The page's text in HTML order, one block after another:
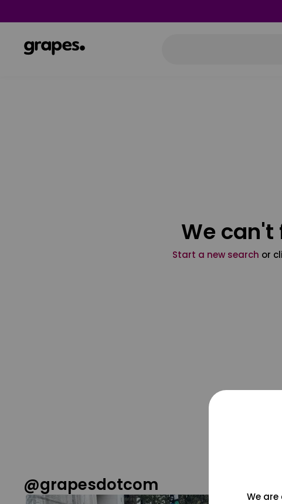
We can't
Start a new search or
@grapesdotcom
We